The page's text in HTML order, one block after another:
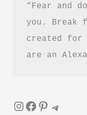
“Fear and
you. Break
created
are an
InstagramFacebook Pinterest Telegram